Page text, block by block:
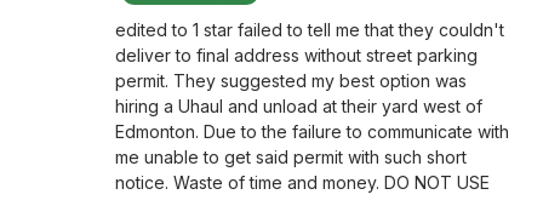
edited to 1 star failed to tell me that they couldn't
deliver to final address without street parking
permit. They suggested my best option was
hiring a Uhaul and unload at their yard west of
Edmonton. Due to the failure to communicate with
me unable to get said permit with such short
notice. Waste of time and money. DO NOT USE